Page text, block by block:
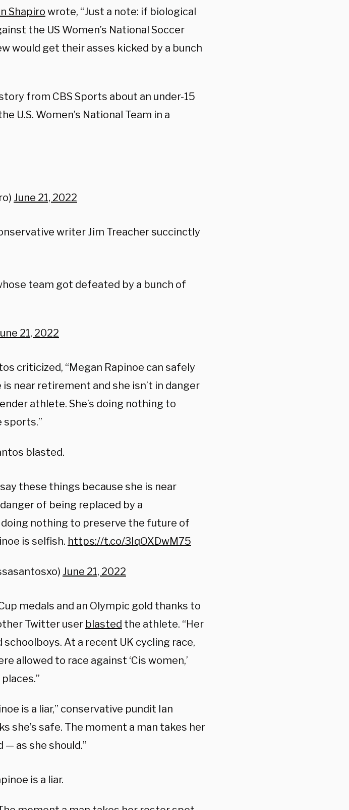
Shapiro wrote, “Just a note: if biological
the US Women’s National Soccer
would get their asses kicked by a bunch
from CBS Sports about an under-15
U.S. Women’s National Team in a
June 21, 2022
writer Jim Treacher succinctly
team got defeated by a bunch of
21, 2022
criticized, “Megan Rapinoe can safely
near retirement and she isn’t in danger
athlete. She’s doing nothing to
sports.”
blasted.
these things because she is near
of being replaced by a
doing nothing to preserve the future of
is selfish. https://t.co/3IqOXDwM75
June 21, 2022
medals and an Olympic gold thanks to
Twitter user blasted the athlete. “Her
schoolboys. At a recent UK cycling race,
allowed to race against ‘Cis women,’
is a liar,” conservative pundit Ian
she’s safe. The moment a man takes her
— as she should.”
is a liar.